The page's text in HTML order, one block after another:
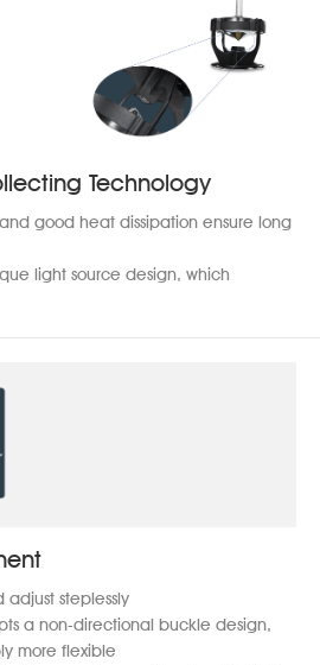
Technology
good heat dissipation ensure long
light source design, which
adjust steplessly
a non-directional buckle design,
more flexible